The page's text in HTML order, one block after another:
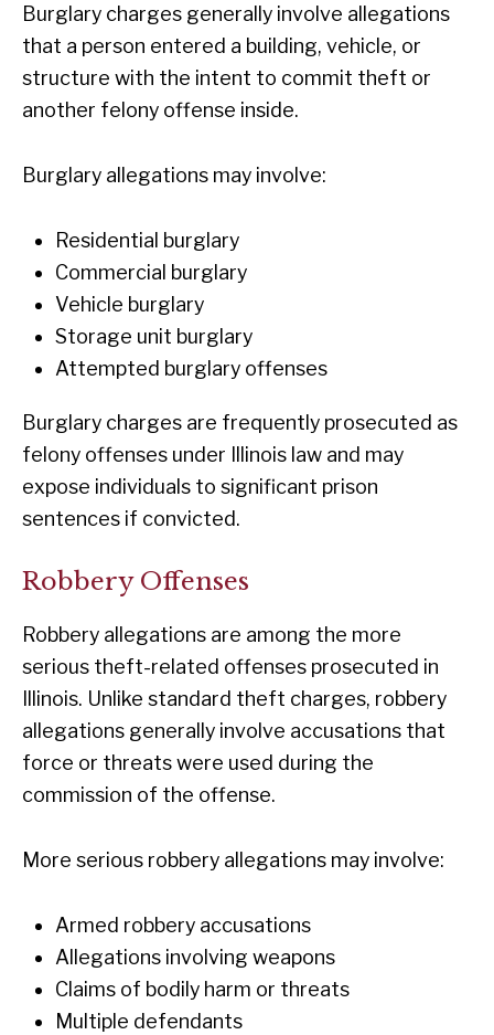
Burglary charges generally involve allegations
that a person entered a building, vehicle, or
structure with the intent to commit theft or
another felony offense inside.
Burglary allegations may involve:
Residential burglary
Commercial burglary
Vehicle burglary
Storage unit burglary
Attempted burglary offenses
Burglary charges are frequently prosecuted as
felony offenses under Illinois law and may
expose individuals to significant prison
sentences if convicted.
Robbery Offenses
Robbery allegations are among the more
serious theft-related offenses prosecuted in
Illinois. Unlike standard theft charges, robbery
allegations generally involve accusations that
force or threats were used during the
commission of the offense.
More serious robbery allegations may involve:
Armed robbery accusations
Allegations involving weapons
Claims of bodily harm or threats
Multiple defendants